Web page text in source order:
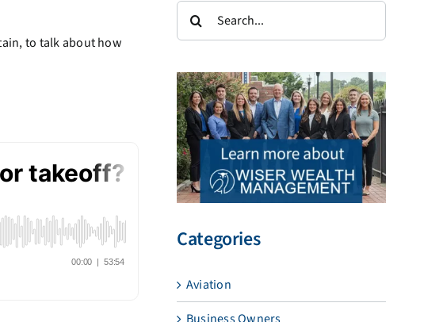
to talk about how
Search
for:
Categories
Aviation